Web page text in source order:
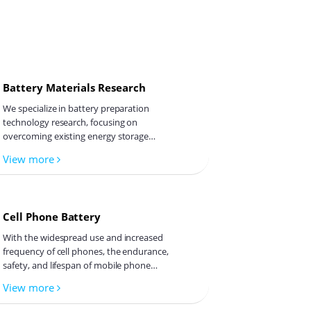
Battery Materials Research
We specialize in battery preparation
technology research, focusing on
overcoming existing energy storage
materials, battery chemistry, and
manufacturing processes to improve
technologies for batteries are also
emphasized to mitigate environmental
impacts and foster the growth of green
energy.
View more
Cell Phone Battery
With the widespread use and increased
frequency of cell phones, the endurance,
safety, and lifespan of mobile phone
for both users and manufacturers. Cell
phone batteries primarily use lithium-ion
View more